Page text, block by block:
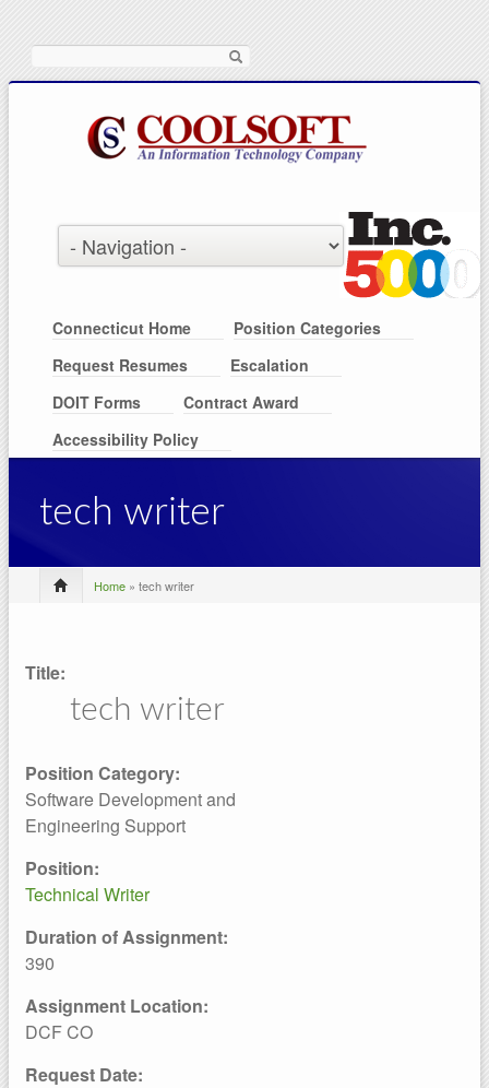
Connecticut Home
Position Categories
Request Resumes
Escalation
DOIT Forms
Contract Award
Accessibility Policy
tech writer
Home » tech writer
Title:
tech writer
Position Category:
Software Development and
Engineering Support
Position:
Technical Writer
Duration of Assignment:
390
Assignment Location:
DCF CO
Request Date: